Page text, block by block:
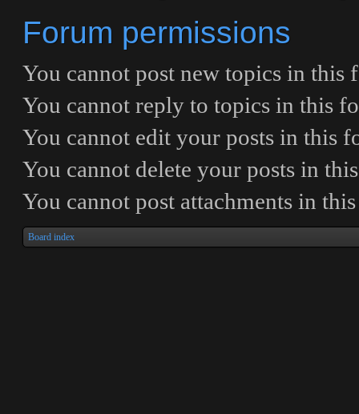
Forum permissions
You cannot post new topics in this
You cannot reply to topics in this
You cannot edit your posts in this
You cannot delete your posts in
You cannot post attachments in
Board index